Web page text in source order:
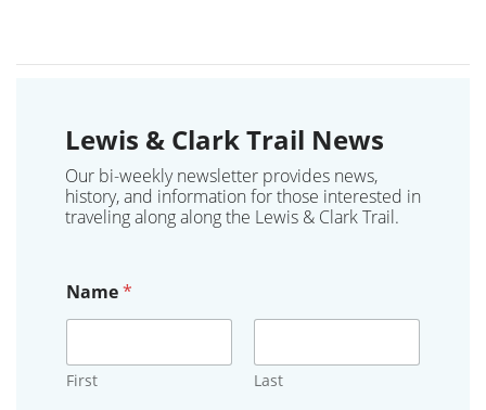
Lewis & Clark Trail News
Our bi-weekly newsletter provides news,
history, and information for those interested in
traveling along along the Lewis & Clark Trail.
Name*
First Last